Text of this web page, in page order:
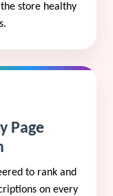
store healthy
Page
to rank and
on every